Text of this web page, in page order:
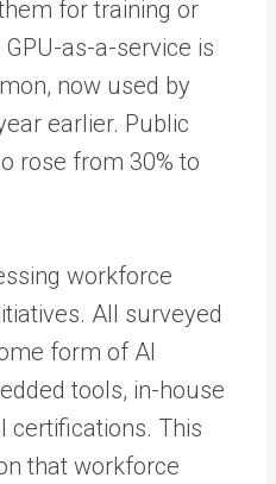
for training or
as-a-service is
now used by
earlier. Public
rose from 30% to
workforce
All surveyed
form of AI
tools, in-house
certifications. This
that workforce